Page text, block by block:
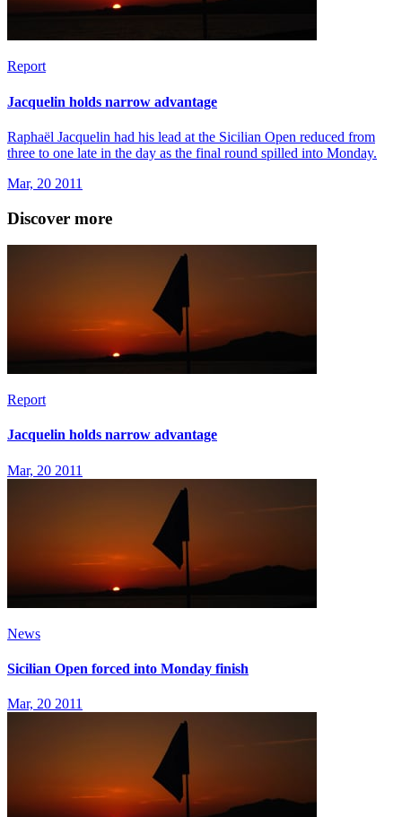
Report
Jacquelin holds narrow advantage
Raphaël Jacquelin had his lead at the Sicilian Open reduced from
three to one late in the day as the final round spilled into Monday.
Mar, 20 2011
Discover more
Report
Jacquelin holds narrow advantage
Mar, 20 2011
News
Sicilian Open forced into Monday finish
Mar, 20 2011